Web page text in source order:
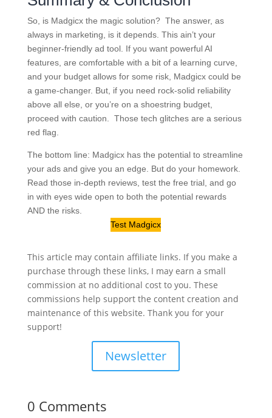
So, is Madgicx the magic solution? The answer, as
always in marketing, is it depends. This ain’t your
beginner-friendly ad tool. If you want powerful AI
features, are comfortable with a bit of a learning curve,
and your budget allows for some risk, Madgicx could be
a game-changer. But, if you need rock-solid reliability
above all else, or you’re on a shoestring budget,
proceed with caution. Those tech glitches are a serious
red flag.
The bottom line: Madgicx has the potential to streamline
your ads and give you an edge. But do your homework.
Read those in-depth reviews, test the free trial, and go
in with eyes wide open to both the potential rewards
AND the risks.
Test Madgicx
This article may contain affiliate links. If you make a
purchase through these links, I may earn a small
commission at no additional cost to you. These
commissions help support the content creation and
maintenance of this website. Thank you for your
support!
Newsletter
0 Comments